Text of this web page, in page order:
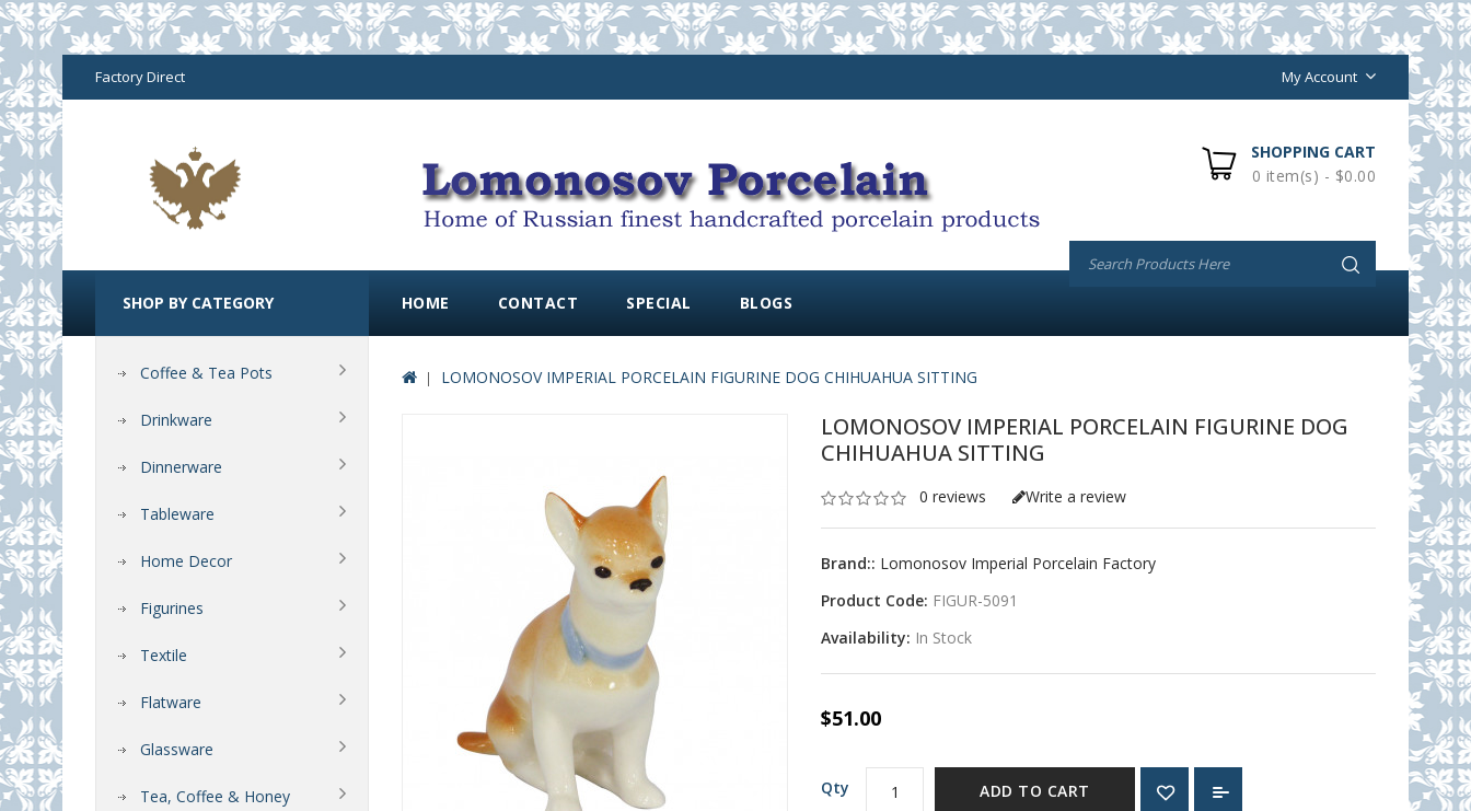
Factory Direct My Account
SHOPPING CART
0 item(s) - $0.00
HOME CONTACT SPECIAL BLOGS
SHOP BY CATEGORY
Coffee & Tea Pots
Drinkware
Dinnerware
Tableware
Home Decor
Figurines
Textile
Flatware
Glassware
Tea, Coffee & Honey
LOMONOSOV IMPERIAL PORCELAIN FIGURINE DOG CHIHUAHUA SITTING
LOMONOSOV IMPERIAL PORCELAIN FIGURINE DOG
CHIHUAHUA SITTING
0 reviews Write a review
Brand:: Lomonosov Imperial Porcelain Factory
Product Code: FIGUR-5091
Availability: In Stock
$51.00
Qty ADD TO CART